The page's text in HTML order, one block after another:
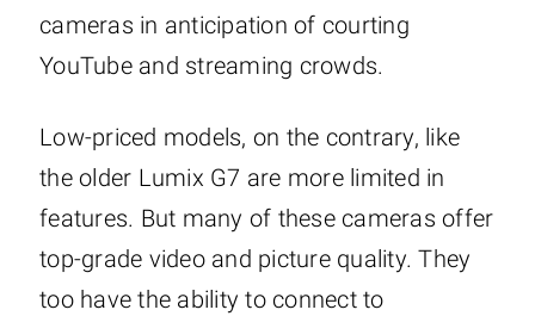
cameras in anticipation of courting
YouTube and streaming crowds.
Low-priced models, on the contrary, like
the older Lumix G7 are more limited in
features. But many of these cameras offer
top-grade video and picture quality. They
too have the ability to connect to